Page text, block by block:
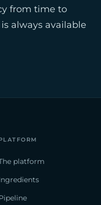
from time to
always available
platform